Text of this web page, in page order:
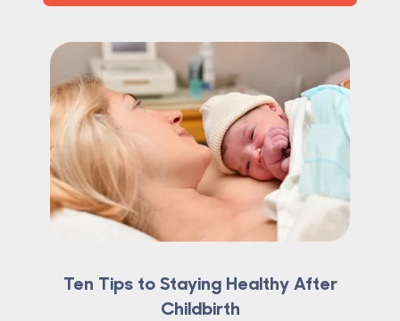
Ten Tips to Staying Healthy After
Childbirth